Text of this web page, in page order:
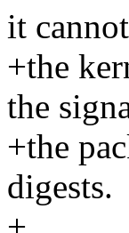
it
+the
the
+the
digests.